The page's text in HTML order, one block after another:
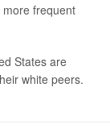
frequent
States are
white peers.